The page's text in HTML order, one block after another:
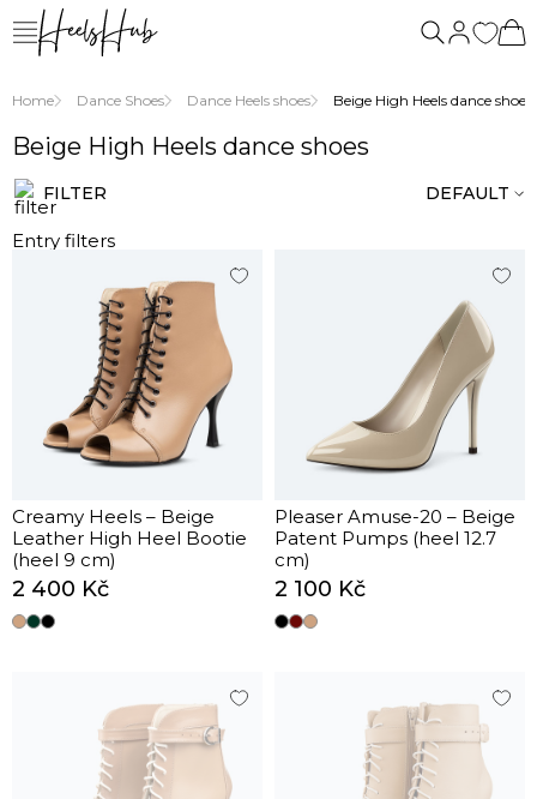
Home Dance Shoes Dance Heels shoes Beige High Heels dance shoes
Beige High Heels dance shoes
FILTER DEFAULT
Entry filters
Creamy Heels – Beige
Leather High Heel Bootie
(heel 9 cm)
2 400 Kč
Pleaser Amuse-20 – Beige
Patent Pumps (heel 12.7
cm)
2 100 Kč